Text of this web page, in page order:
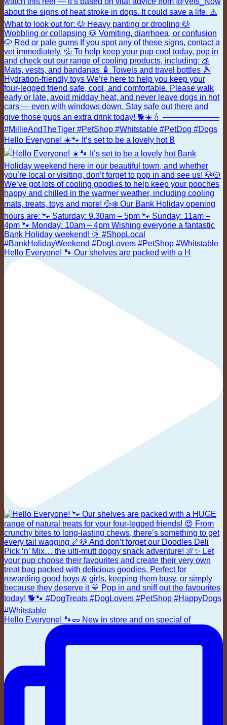
Hello Everyone! ☀️🐾 It’s set to be a lovely hot B
Hello Everyone! 🐾 Our shelves are packed with a H
Hello Everyone! 🐾🥜 New in store and on special of